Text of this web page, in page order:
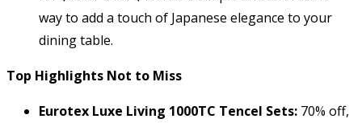
way to add a touch of Japanese elegance to your
dining table.
Top Highlights Not to Miss
Eurotex Luxe Living 1000TC Tencel Sets: 70% off,